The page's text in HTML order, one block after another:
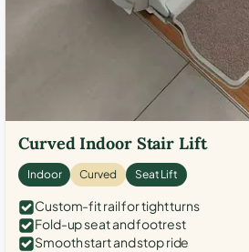
Curved Indoor Stair Lift
Indoor Curved Seat Lift
Custom-fit rail for tight turns
Fold-up seat and footrest
Smooth start and stop ride